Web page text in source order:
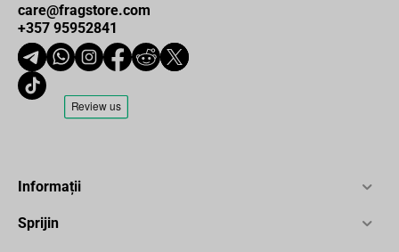
care@fragstore.com
+357 95952841
Informații
Sprijin